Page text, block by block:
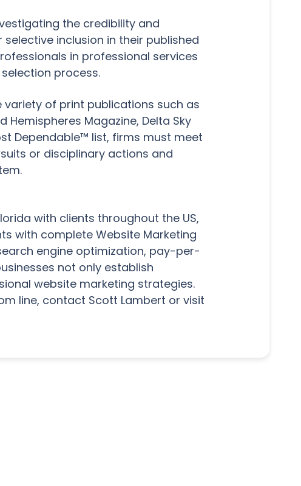
the credibility and
inclusion in their published
in professional services
process.
variety of print publications such as
Hemispheres Magazine, Delta Sky
Dependable™ list, firms must meet
or disciplinary actions and
with clients throughout the US,
with complete Website Marketing
engine optimization, pay-per-
not only establish
website marketing strategies.
line, contact Scott Lambert or visit